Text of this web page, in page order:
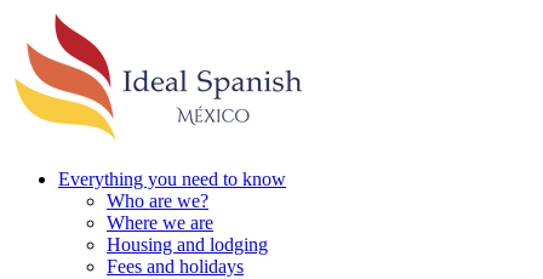
Everything you need to know
Who are we?
Where we are
Housing and lodging
Fees and holidays